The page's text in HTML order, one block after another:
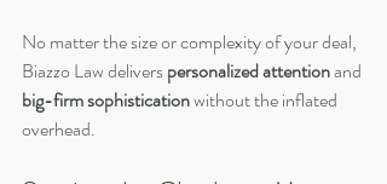
No matter the size or complexity of your deal,
Biazzo Law delivers personalized attention and
big-firm sophistication without the inflated
overhead.